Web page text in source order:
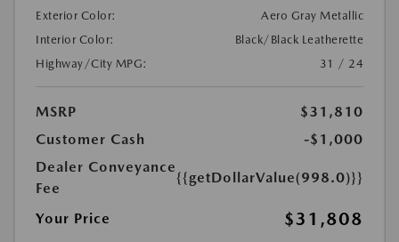
Exterior Color:
Aero Gray Metallic
Interior Color:
Black/Black Leatherette
Highway/City MPG:
31 / 24
MSRP
$31,810
Customer Cash
-$1,000
Dealer Conveyance
Fee
{{getDollarValue(998.0)}}
Your Price $31,808